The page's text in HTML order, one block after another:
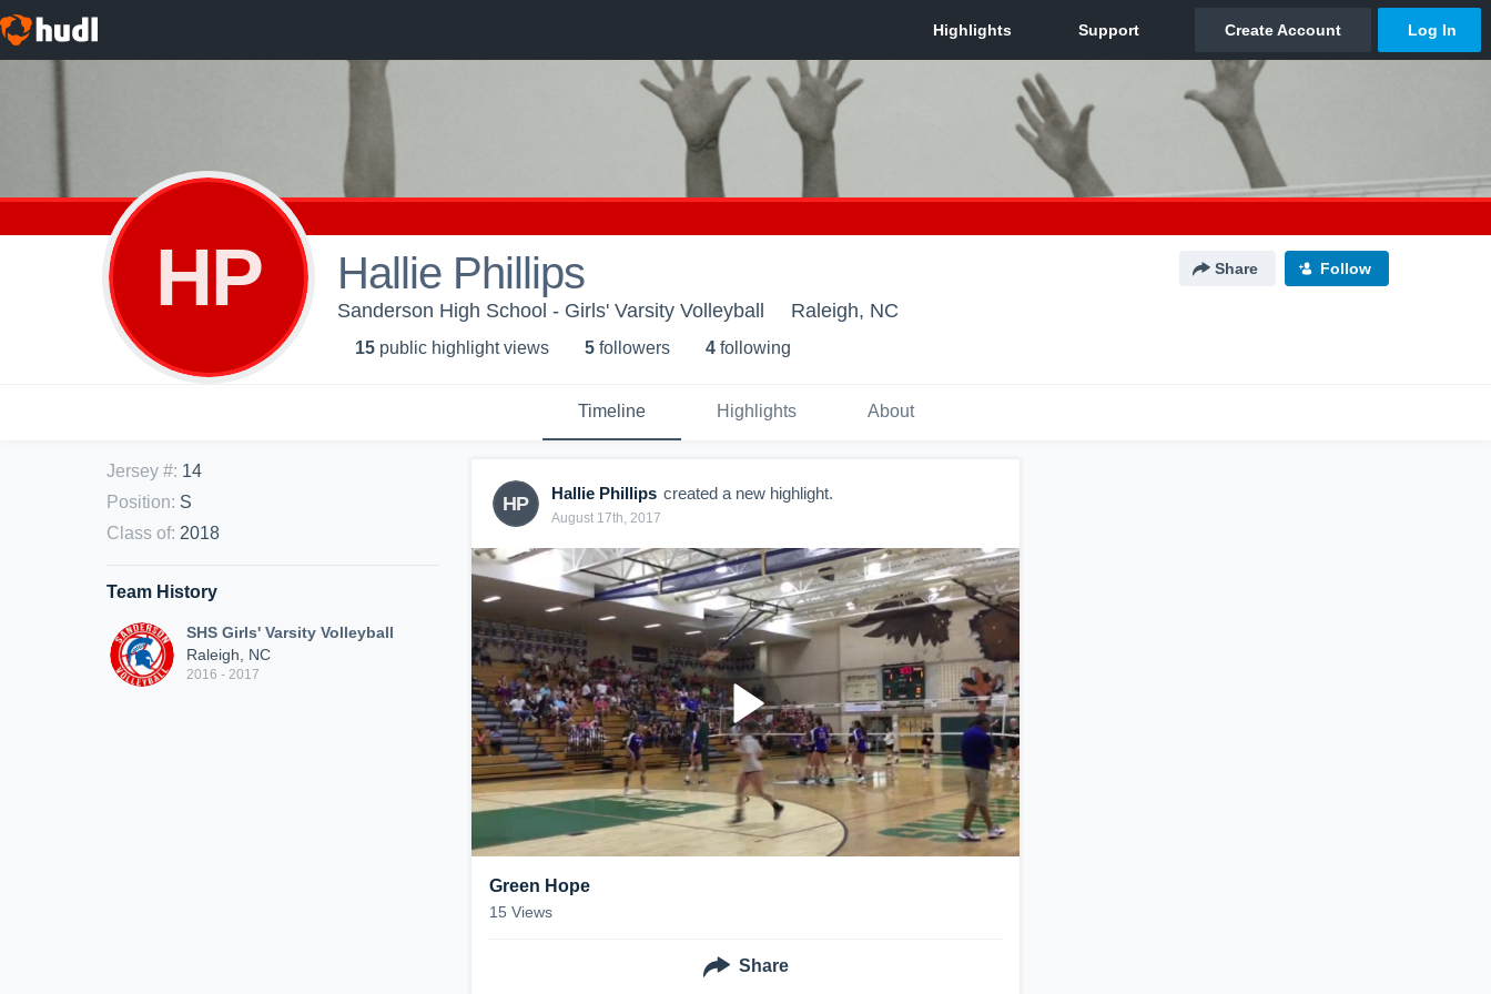
HP Hallie Phillips Share Follow
Sanderson High School - Girls' Varsity Volleyball Raleigh, NC
15 public highlight views 5 followers 4 following
Timeline Highlights About
Jersey #: 14
Position: S
Class of: 2018
Team History
SHS Girls' Varsity Volleyball
Raleigh, NC
2016 - 2017
HP Hallie Phillips created a new highlight.
August 17th, 2017
Green Hope
15 Views
Share